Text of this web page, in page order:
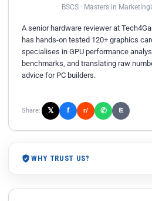
BSCS · Masters in Marketing
A senior hardware reviewer at
has hands-on tested 120+ graphics
specialises in GPU performance
benchmarks, and translating raw
advice for PC builders.
Share: 𝕏 f r/ ✆ ⎘
WHY TRUST US?